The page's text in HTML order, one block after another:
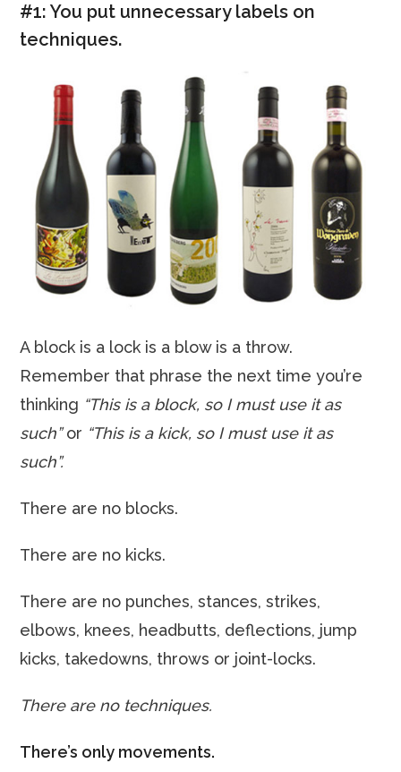
#1: You put unnecessary labels on
techniques.
A block is a lock is a blow is a throw.
Remember that phrase the next time you’re
thinking “This is a block, so I must use it as
such”or “This is a kick, so I must use it as
such”.
There are no blocks.
There are no kicks.
There are no punches, stances, strikes,
elbows, knees, headbutts, deflections, jump
kicks, takedowns, throws or joint-locks.
There are no techniques.
There’s only movements.